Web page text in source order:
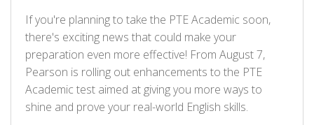
If you're planning to take the PTE Academic soon,
there's exciting news that could make your
preparation even more effective! From August 7,
Pearson is rolling out enhancements to the PTE
Academic test aimed at giving you more ways to
shine and prove your real-world English skills.